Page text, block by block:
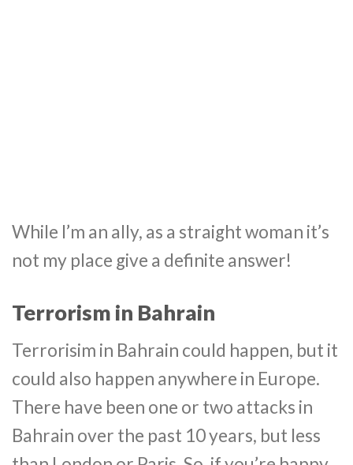
While I’m an ally, as a straight woman it’s
not my place give a definite answer!
Terrorism in Bahrain
Terrorisim in Bahrain could happen, but it
could also happen anywhere in Europe.
There have been one or two attacks in
Bahrain over the past 10 years, but less